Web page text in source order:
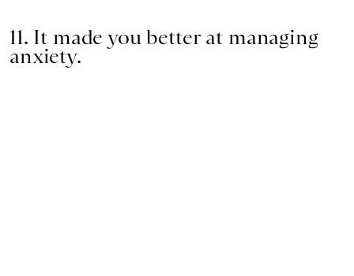
11. It made you better at managing
anxiety.